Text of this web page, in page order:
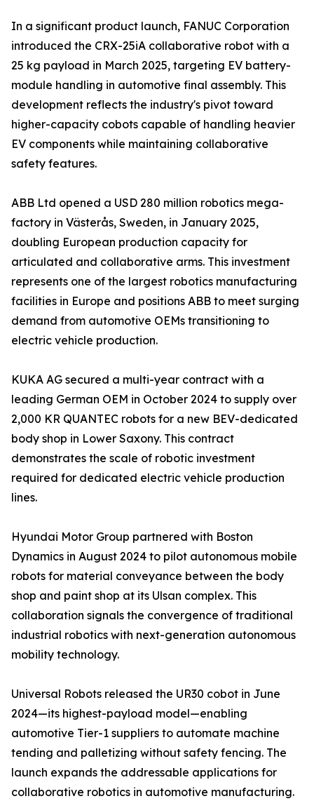
In a significant product launch, FANUC Corporation
introduced the CRX-25iA collaborative robot with a
25 kg payload in March 2025, targeting EV battery-
module handling in automotive final assembly. This
development reflects the industry's pivot toward
higher-capacity cobots capable of handling heavier
EV components while maintaining collaborative
safety features.
ABB Ltd opened a USD 280 million robotics mega-
factory in Västerås, Sweden, in January 2025,
doubling European production capacity for
articulated and collaborative arms. This investment
represents one of the largest robotics manufacturing
facilities in Europe and positions ABB to meet surging
demand from automotive OEMs transitioning to
electric vehicle production.
KUKA AG secured a multi-year contract with a
leading German OEM in October 2024 to supply over
2,000 KR QUANTEC robots for a new BEV-dedicated
body shop in Lower Saxony. This contract
demonstrates the scale of robotic investment
required for dedicated electric vehicle production
lines.
Hyundai Motor Group partnered with Boston
Dynamics in August 2024 to pilot autonomous mobile
robots for material conveyance between the body
shop and paint shop at its Ulsan complex. This
collaboration signals the convergence of traditional
industrial robotics with next-generation autonomous
mobility technology.
Universal Robots released the UR30 cobot in June
2024—its highest-payload model—enabling
automotive Tier-1 suppliers to automate machine
tending and palletizing without safety fencing. The
launch expands the addressable applications for
collaborative robotics in automotive manufacturing.